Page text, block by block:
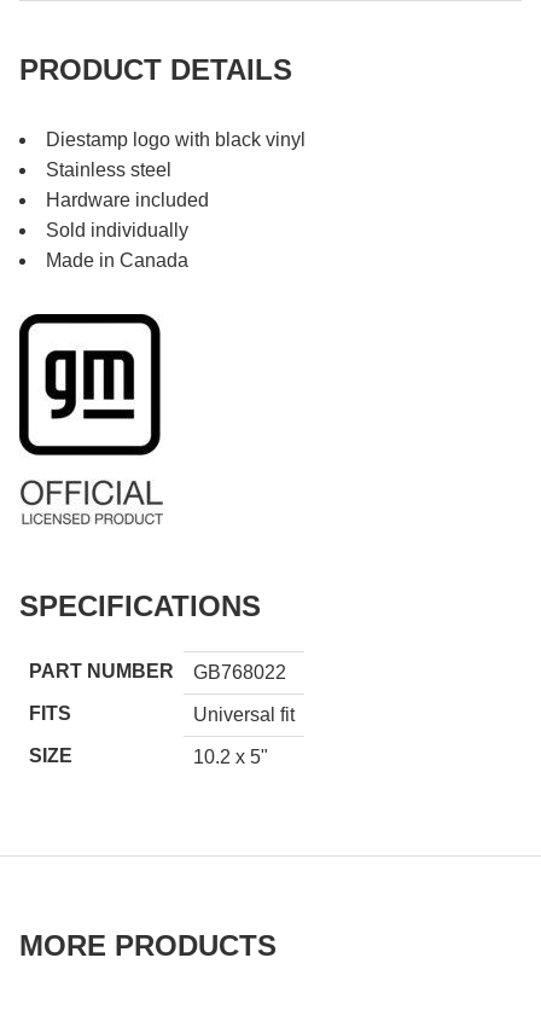
PRODUCT DETAILS
Diestamp logo with black vinyl
Stainless steel
Hardware included
Sold individually
Made in Canada
SPECIFICATIONS
PART NUMBER
GB768022
FITS
Universal fit
SIZE
10.2 x 5"
MORE PRODUCTS